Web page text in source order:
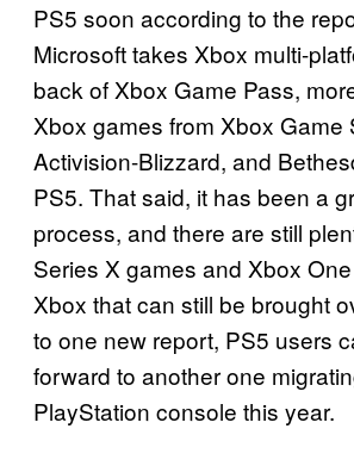
PS5 soon according to the
Microsoft takes Xbox multi-
back of Xbox Game Pass,
Xbox games from Xbox Game
Activision-Blizzard, and
PS5. That said, it has been a
process, and there are still
Series X games and Xbox
Xbox that can still be brought
to one new report, PS5 users
forward to another one
PlayStation console this year.